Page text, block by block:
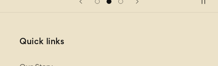
Quick links